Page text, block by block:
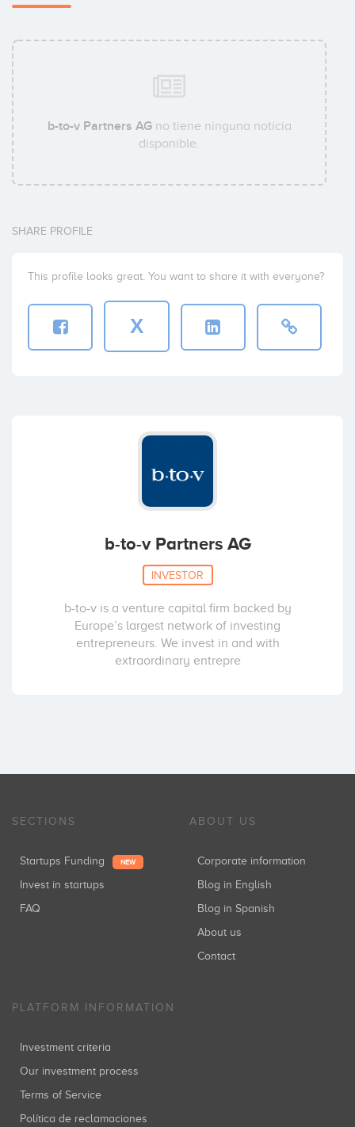
b-to-v Partners AGno tiene ninguna noticia
disponible.
SHARE PROFILE
This profile looks great. You want to share it with everyone?
X
b-to-v Partners AG
INVESTOR
b-to-v is a venture capital firm backed by
Europe’s largest network of investing
entrepreneurs. We invest in and with
extraordinary entrepre
SECTIONS
Startups Funding NEW
Invest in startups
FAQ
ABOUT US
Corporate information
Blog in English
Blog in Spanish
About us
Contact
PLATFORM INFORMATION
Investment criteria
Our investment process
Terms of Service
Política de reclamaciones